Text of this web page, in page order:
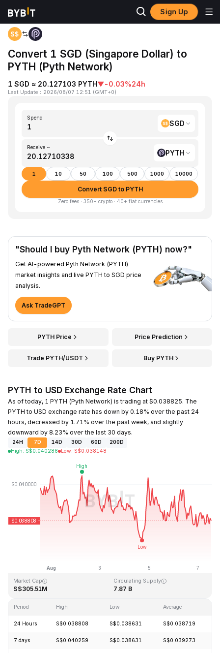
Sign Up
Home SGD to PYTH
Convert 1 SGD (Singapore Dollar) to
PYTH (Pyth Network)
1 SGD ≈ 20.127103 PYTH▼-0.03%24h
Last Update ： 2026/08/07 12:51 (GMT+0)
Spend
SGD
Receive ~
PYTH
1 10 50 100 500 1000 10000
Convert SGD to PYTH
Zero fees · 350+ crypto · 40+ fiat currencies
"Should I buy Pyth Network (PYTH) now?"
Get AI-powered Pyth Network (PYTH)
market insights and live PYTH to SGD price
analysis.
Ask TradeGPT
PYTH Price Price Prediction
Trade PYTH/USDT Buy PYTH
PYTH to USD Exchange Rate Chart
As of today, 1 PYTH (Pyth Network) is trading at $0.038825. The
PYTH to USD exchange rate has down by 0.18% over the past 24
hours, decreased by 1.71% over the past week, and slightly
downward by 8.23% over the last 30 days.
24H 7D 14D 30D 60D
200D
High: S$0.040286 Low: S$0.038148
S$0.029535
Market Cap
S$305.51M
Circulating Supply
7.87 B
Period High Low Average
24 Hours S$0.038808 S$0.038631 S$0.038719
7 days S$0.040259 S$0.038631 S$0.039273